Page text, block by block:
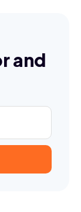
and